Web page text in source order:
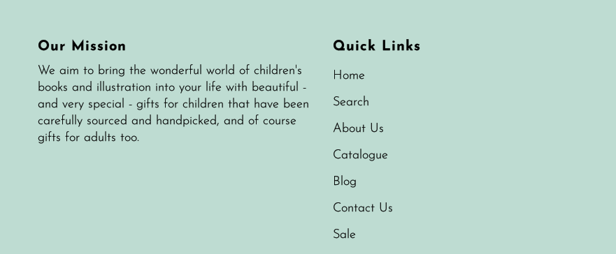
Our Mission
We aim to bring the wonderful world of children's
books and illustration into your life with beautiful -
and very special - gifts for children that have been
carefully sourced and handpicked, and of course
gifts for adults too.
Quick Links
Home
Search
About Us
Catalogue
Blog
Contact Us
Sale